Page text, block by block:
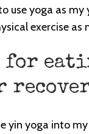
use yoga as my
exercise as
for
yin yoga into